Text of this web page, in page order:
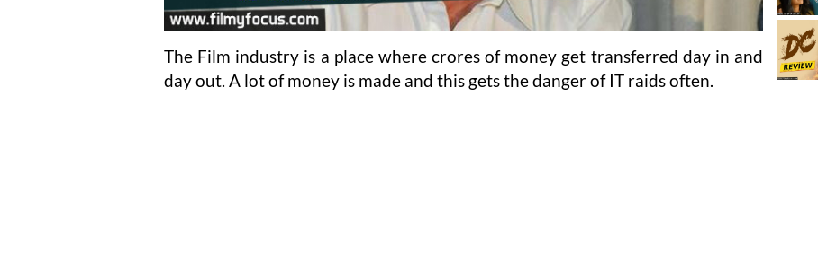
The Film industry is a place where crores of money get transferred day in and
day out. A lot of money is made and this gets the danger of IT raids often.